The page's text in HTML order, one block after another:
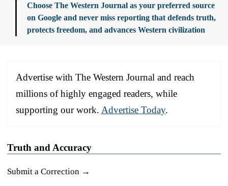
Choose The Western Journal as your preferred source
on Google and never miss reporting that defends truth,
protects freedom, and advances Western civilization
Advertise with The Western Journal and reach
millions of highly engaged readers, while
supporting our work. Advertise Today.
Truth and Accuracy
Submit a Correction →